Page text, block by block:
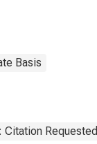
Basis
Citation Requested